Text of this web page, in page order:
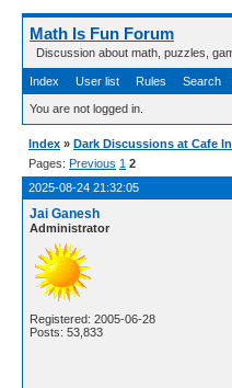
Math Is Fun Forum
Discussion about math, puzzles,
Index User list Rules Search
You are not logged in.
Index » Dark Discussions at Cafe
Pages: Previous 1 2
2025-08-24 21:32:05
Jai Ganesh
Administrator
Registered: 2005-06-28
Posts: 53,833